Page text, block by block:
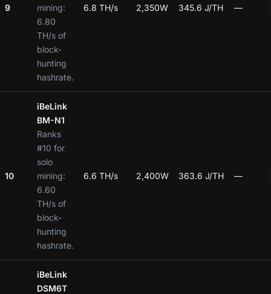
9
mining:
6.80
TH/s of
block-
hunting
hashrate.
6.8 TH/s 2,350W 345.6 J/TH —
10
iBeLink
BM-N1
Ranks
#10 for
solo
mining:
6.60
TH/s of
block-
hunting
hashrate.
6.6 TH/s 2,400W 363.6 J/TH —
iBeLink
DSM6T